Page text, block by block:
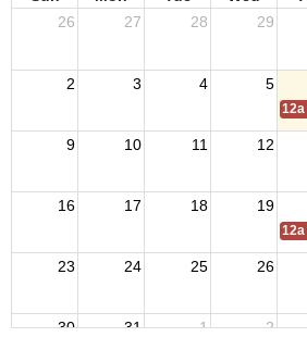
26
27 28 29
2 3 4 5
12a
9 10 11 12
16 17 18 19
12a
23 24 25 26
30 31 1 2